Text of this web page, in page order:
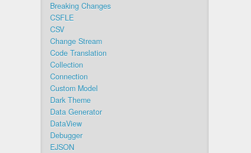
Breaking Changes
CSFLE
CSV
Change Stream
Code Translation
Collection
Connection
Custom Model
Dark Theme
Data Generator
DataView
Debugger
EJSON